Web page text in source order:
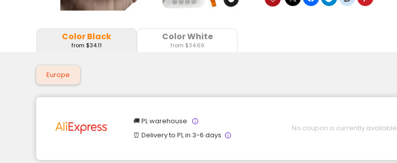
Color Black
from $34.11
Color White
from $34.69
Europe
🚚 PL warehouse
⏰ Delivery to PL in 3-6 days
No coupon is currently available